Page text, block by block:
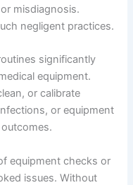
misdiagnosis.
negligent practices.
significantly
equipment.
or calibrate
or equipment
equipment checks or
issues. Without